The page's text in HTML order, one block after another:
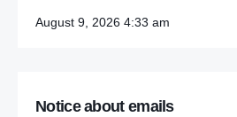
August 9, 2026 4:33 am
Notice about emails